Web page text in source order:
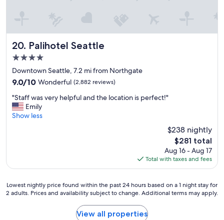
t
a
.
"
20. Palihotel Seattle
Palihotel Seattle
4.0
star
property
Downtown Seattle, 7.2 mi from Northgate
9.0
of
10,
Wonderful,
9.0/10 Wonderful (2,882 reviews)
"
S
t
s
e
r
"Staff was very helpful and the location is perfect!"
Emily
Show less
$238 nightly
The
price
is
$281
$281 total
Aug 16 - Aug 17
Total with taxes and fees
Lowest
nightly
Lowest nightly price found within the past 24 hours based on a 1 night stay for
2 adults. Prices and availability subject to change. Additional terms may apply.
View all properties